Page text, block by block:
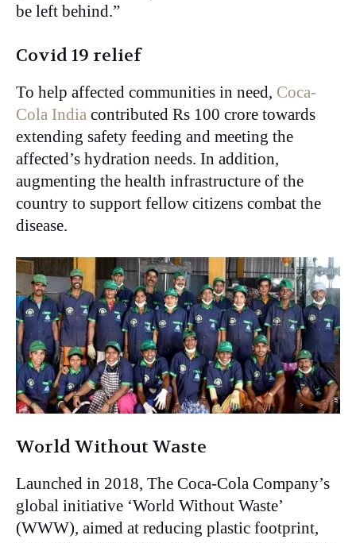
be left behind.”
Covid 19 relief
To help affected communities in need, Coca-
Cola India contributed Rs 100 crore towards
extending safety feeding and meeting the
affected’s hydration needs. In addition,
augmenting the health infrastructure of the
country to support fellow citizens combat the
disease.
World Without Waste
Launched in 2018, The Coca-Cola Company’s
global initiative ‘World Without Waste’
(WWW), aimed at reducing plastic footprint,